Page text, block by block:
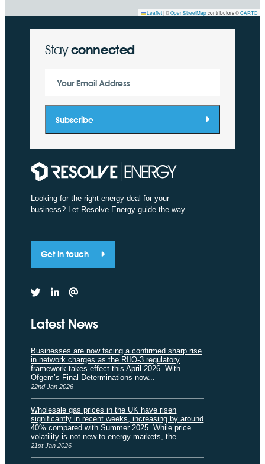
Leaflet|©OpenStreetMapcontributors ©CARTO
Stayconnected
Your Email Address
Subscribe
Looking for the right energy deal for your
business? Let Resolve Energy guide the way.
Get in touch
Latest News
Businesses are now facing a confirmed sharp rise
in network charges as the RIIO-3 regulatory
framework takes effect this April 2026. With
Ofgem’s Final Determinations now...
22nd Jan 2026
Wholesale gas prices in the UK have risen
significantly in recent weeks, increasing by around
40% compared with Summer 2025. While price
volatility is not new to energy markets, the...
21st Jan 2026